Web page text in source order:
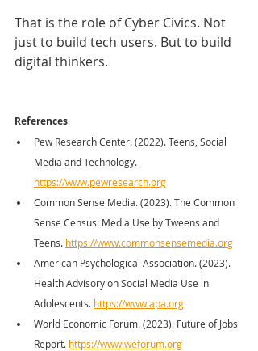
That is the role of Cyber Civics. Not
just to build tech users. But to build
digital thinkers.
References
Pew Research Center. (2022). Teens, Social
Media and Technology.
https://www.pewresearch.org
Common Sense Media. (2023). The Common
Sense Census: Media Use by Tweens and
Teens. https://www.commonsensemedia.org
American Psychological Association. (2023).
Health Advisory on Social Media Use in
Adolescents. https://www.apa.org
World Economic Forum. (2023). Future of Jobs
Report. https://www.weforum.org